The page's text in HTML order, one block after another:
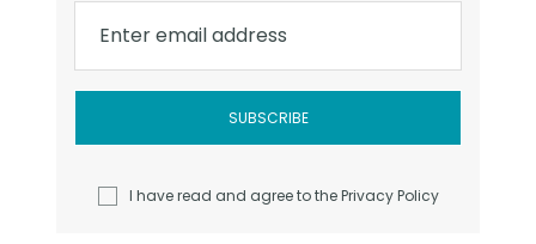
Enter email address
I have read and agree to thePrivacy Policy